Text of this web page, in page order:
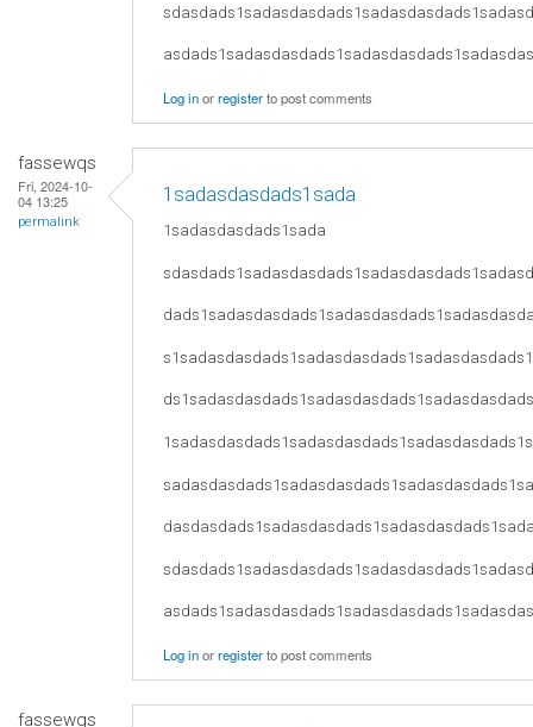
Log inorregisterto post comments
fassewqs
Fri, 2024-10-
04 13:25
permalink
1sadasdasdads1sada
1sadasdasdads1sada
Log inorregisterto post comments
fassewqs